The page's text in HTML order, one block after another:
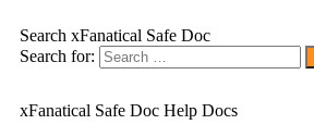
Search xFanatical Safe Doc
Search for:
xFanatical Safe Doc Help Docs